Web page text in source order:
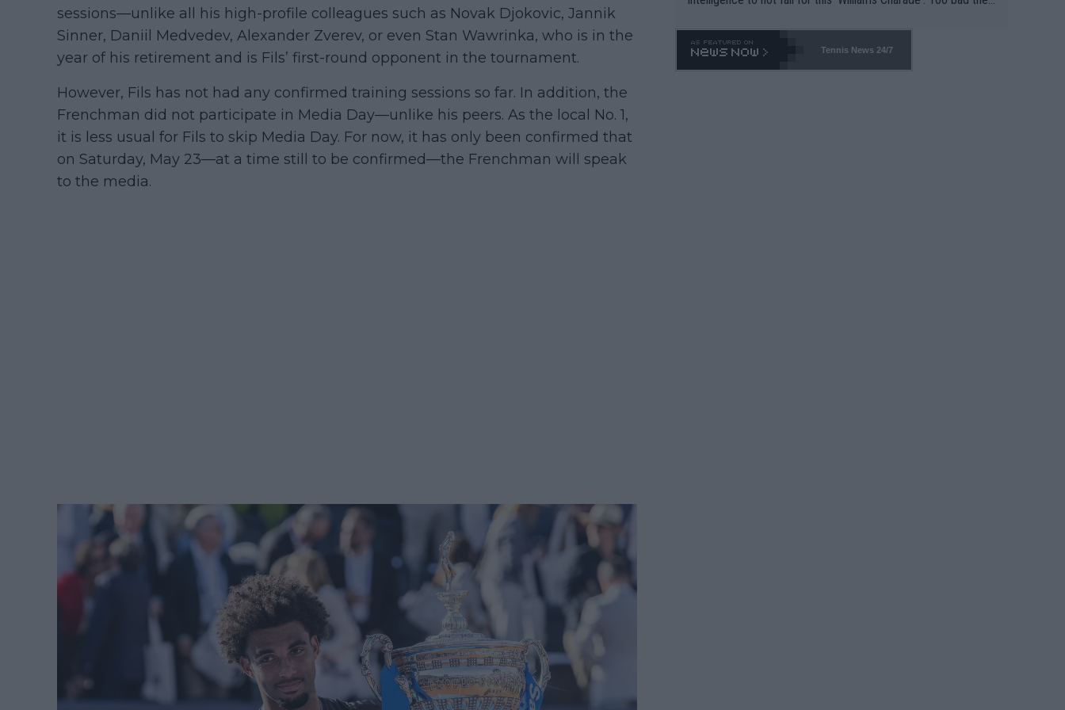
sessions—unlike all his high-profile colleagues such as Novak Djokovic, Jannik
Sinner, Daniil Medvedev, Alexander Zverev, or even Stan Wawrinka, who is in the
year of his retirement and is Fils’ first-round opponent in the tournament.
However, Fils has not had any confirmed training sessions so far. In addition, the
Frenchman did not participate in Media Day—unlike his peers. As the local No. 1,
it is less usual for Fils to skip Media Day. For now, it has only been confirmed that
on Saturday, May 23—at a time still to be confirmed—the Frenchman will speak
to the media.
o. 469 and put a stop to it. WTA has Qualifiers for a reason!!
Tennis News 24/7